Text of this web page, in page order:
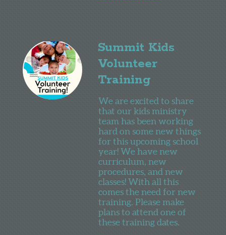
Summit Kids
Volunteer
Training
We are excited to share
that our kids ministry
team has been working
hard on some new things
for this upcoming school
year! We have new
curriculum, new
procedures, and new
classes! With all this
comes the need for new
training. Please make
plans to attend one of
these training dates.